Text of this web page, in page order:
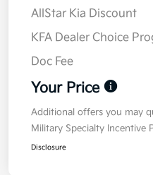
AllStar Kia Discount
KFA Dealer Choice
Doc Fee
Your Price
Additional offers you may
Military Specialty Incentive
Disclosure